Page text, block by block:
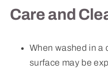
Care and
When washed in a
surface may be